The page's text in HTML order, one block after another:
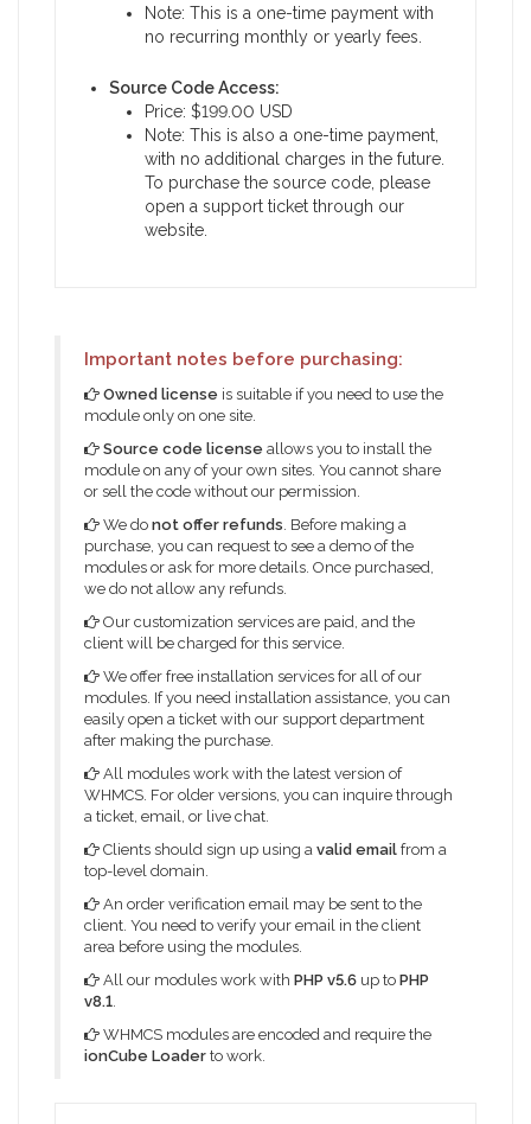
Note: This is a one-time payment with
no recurring monthly or yearly fees.
Source Code Access:
Price: $199.00 USD
Note: This is also a one-time payment,
with no additional charges in the future.
To purchase the source code, please
open a support ticket through our
website.
Important notes before purchasing:
Owned license is suitable if you need to use the
module only on one site.
Source code license allows you to install the
module on any of your own sites. You cannot share
or sell the code without our permission.
We do not offer refunds . Before making a
purchase, you can request to see a demo of the
modules or ask for more details. Once purchased,
we do not allow any refunds.
Our customization services are paid, and the
client will be charged for this service.
We offer free installation services for all of our
modules. If you need installation assistance, you can
easily open a ticket with our support department
after making the purchase.
All modules work with the latest version of
WHMCS. For older versions, you can inquire through
a ticket, email, or live chat.
Clients should sign up using a valid email from a
top-level domain.
An order verification email may be sent to the
client. You need to verify your email in the client
area before using the modules.
All our modules work with PHP v5.6 up to PHP
v8.1
WHMCS modules are encoded and require the
ionCube Loader to work.